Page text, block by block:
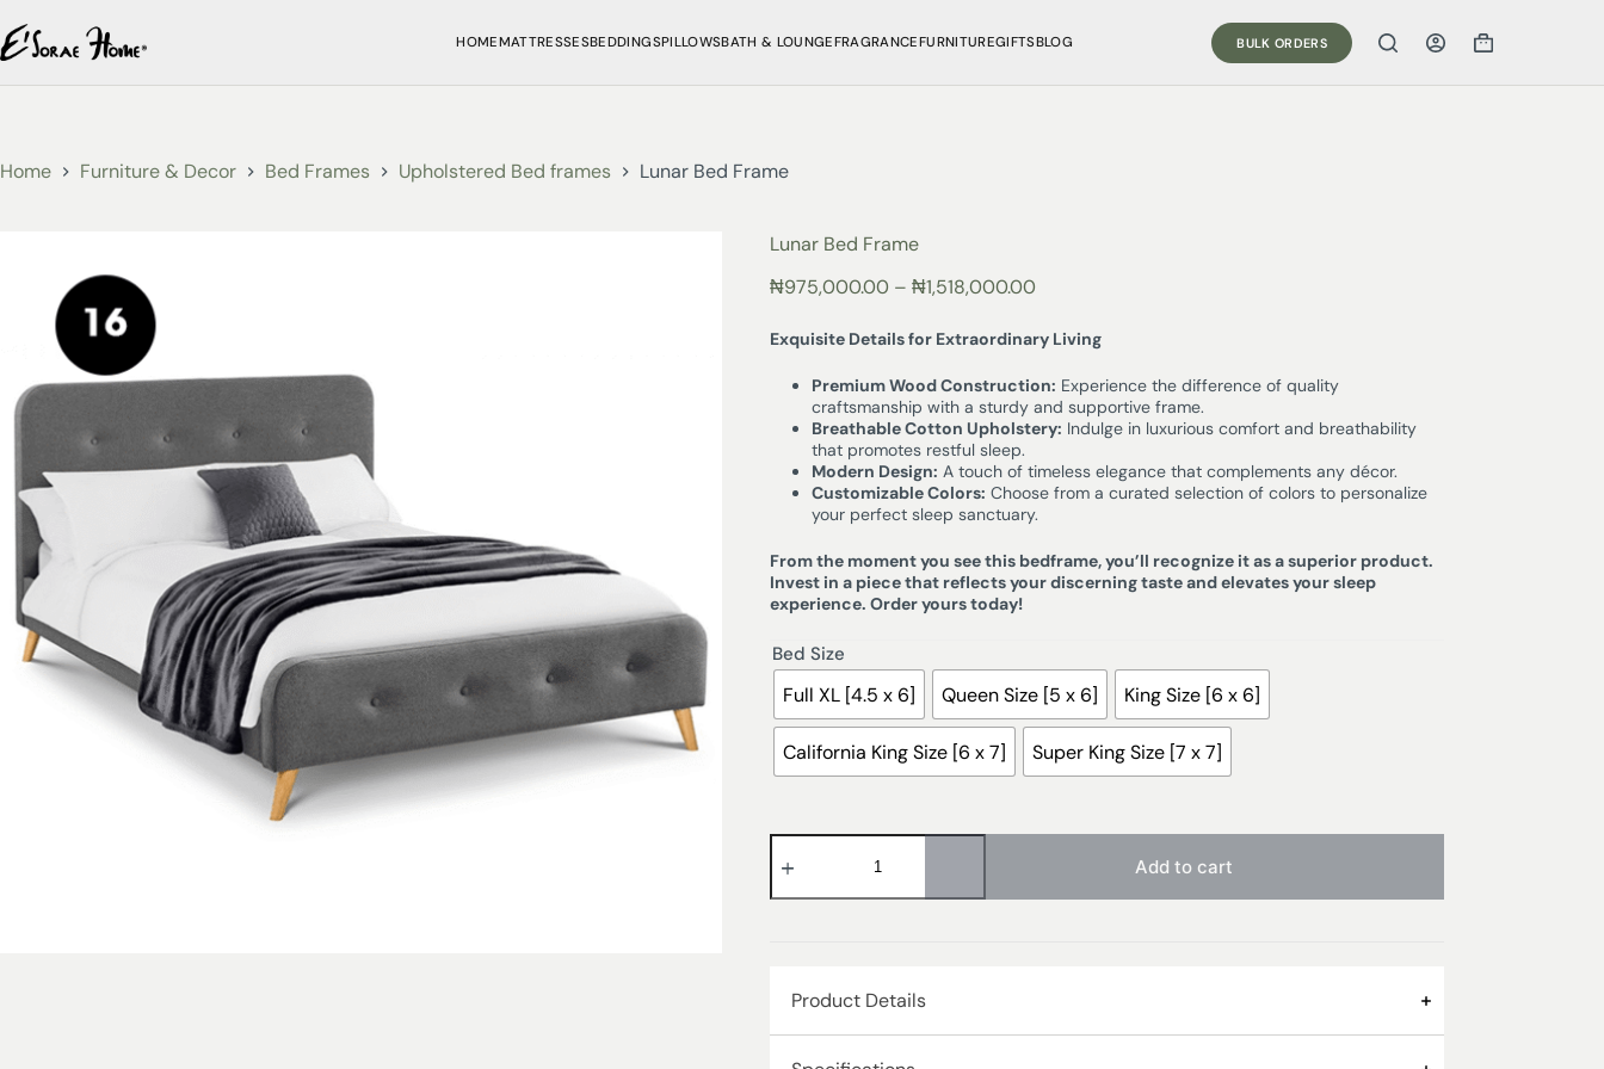
HOMEMATTRESSESBEDDINGSPILLOWSBATH & LOUNGEFRAGRANCEFURNITUREGIFTSBLOG BULK ORDERS
Home Furniture & Decor Bed Frames Upholstered Bed frames Lunar Bed Frame
Lunar Bed Frame
₦975,000.00 – ₦1,518,000.00
Exquisite Details for Extraordinary Living
Premium Wood Construction: Experience the difference of quality
craftsmanship with a sturdy and supportive frame.
Breathable Cotton Upholstery: Indulge in luxurious comfort and breathability
that promotes restful sleep.
Modern Design: A touch of timeless elegance that complements any décor.
Customizable Colors: Choose from a curated selection of colors to personalize
your perfect sleep sanctuary.
From the moment you see this bedframe, you’ll recognize it as a superior product.
Invest in a piece that reflects your discerning taste and elevates your sleep
experience. Order yours today!
Bed Size
Full XL [4.5 x 6] Queen Size [5 x 6] King Size [6 x 6]
California King Size [6 x 7] Super King Size [7 x 7]
Add to cart
Product Details